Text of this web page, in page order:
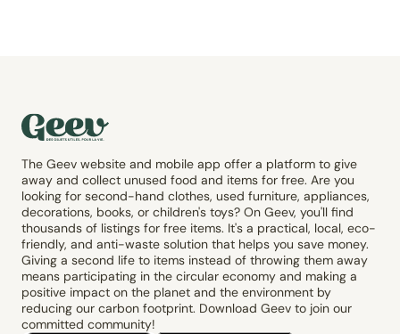
The Geev website and mobile app offer a platform to give
away and collect unused food and items for free. Are you
looking for second-hand clothes, used furniture, appliances,
decorations, books, or children's toys? On Geev, you'll find
thousands of listings for free items. It's a practical, local, eco-
friendly, and anti-waste solution that helps you save money.
Giving a second life to items instead of throwing them away
means participating in the circular economy and making a
positive impact on the planet and the environment by
reducing our carbon footprint. Download Geev to join our
committed community!